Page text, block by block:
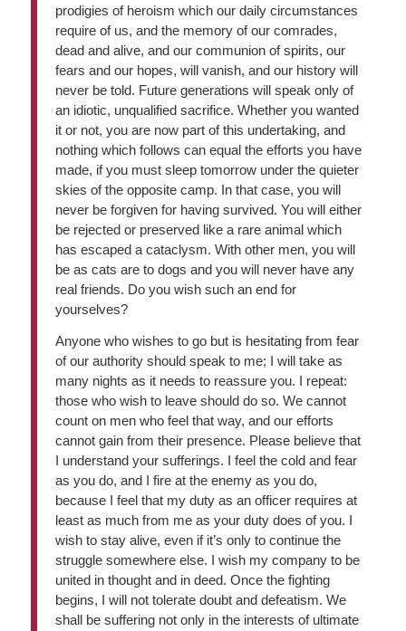
prodigies of heroism which our daily circumstances
require of us, and the memory of our comrades,
dead and alive, and our communion of spirits, our
fears and our hopes, will vanish, and our history will
never be told. Future generations will speak only of
an idiotic, unqualified sacrifice. Whether you wanted
it or not, you are now part of this undertaking, and
nothing which follows can equal the efforts you have
made, if you must sleep tomorrow under the quieter
skies of the opposite camp. In that case, you will
never be forgiven for having survived. You will either
be rejected or preserved like a rare animal which
has escaped a cataclysm. With other men, you will
be as cats are to dogs and you will never have any
real friends. Do you wish such an end for
yourselves?
Anyone who wishes to go but is hesitating from fear
of our authority should speak to me; I will take as
many nights as it needs to reassure you. I repeat:
those who wish to leave should do so. We cannot
count on men who feel that way, and our efforts
cannot gain from their presence. Please believe that
I understand your sufferings. I feel the cold and fear
as you do, and I fire at the enemy as you do,
because I feel that my duty as an officer requires at
least as much from me as your duty does of you. I
wish to stay alive, even if it’s only to continue the
struggle somewhere else. I wish my company to be
united in thought and in deed. Once the fighting
begins, I will not tolerate doubt and defeatism. We
shall be suffering not only in the interests of ultimate